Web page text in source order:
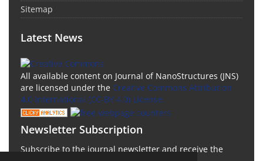
Sitemap
Latest News
All available content on Journal of NanoStructures (JNS)
are licensed under the Creative Commons Attribution
4.0 International (CC-BY 4.0) License.
Newsletter Subscription
Subscribe to the journal newsletter and receive the